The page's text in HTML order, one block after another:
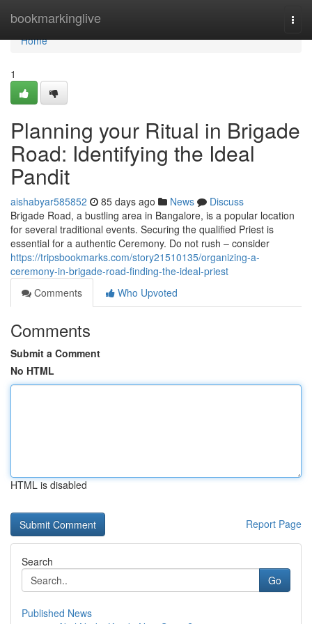
bookmarkinglive
Home
Home
1
Planning your Ritual in Brigade
Road: Identifying the Ideal
Pandit
aishabyar585852 85 days ago News
Discuss
Brigade Road, a bustling area in Bangalore, is a popular location
for several traditional events. Securing the qualified Priest is
essential for a authentic Ceremony. Do not rush – consider
https://tripsbookmarks.com/story21510135/organizing-a-
ceremony-in-brigade-road-finding-the-ideal-priest
Comments
Who Upvoted
Comments
Submit a Comment
No HTML
HTML is disabled
Report Page
Search
Go
Published News